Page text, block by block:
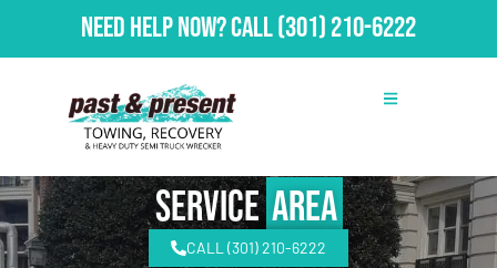
Need Help Now?Call(301) 210-6222
ServiceArea
CALL (301) 210-6222